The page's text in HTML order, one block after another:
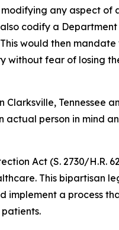
any aspect of
codify a
would then
fear of losing
Tennessee
person in mind
Act (S. 2730/H.R.
This bipartisan
implement a process